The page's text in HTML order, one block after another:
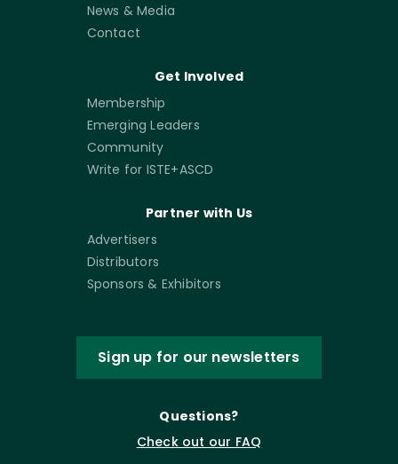
News & Media
Contact
Get Involved
Membership
Emerging Leaders
Community
Write for ISTE+ASCD
Partner with Us
Advertisers
Distributors
Sponsors & Exhibitors
Sign up for our newsletters
Questions?
Check out our FAQ